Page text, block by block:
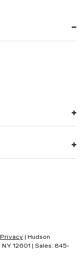
Privacy | Hudson
NY 12601 | Sales: 845-